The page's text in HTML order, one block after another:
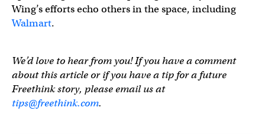
Wing’s efforts echo others in the space, including
Walmart.
We’d love to hear from you! If you have a comment
about this article or if you have a tip for a future
Freethink story, please email us at
tips@freethink.com.